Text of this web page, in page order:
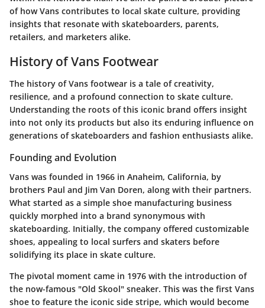
of how Vans contributes to local skate culture, providing
insights that resonate with skateboarders, parents,
retailers, and marketers alike.
History of Vans Footwear
The history of Vans footwear is a tale of creativity,
resilience, and a profound connection to skate culture.
Understanding the roots of this iconic brand offers insight
into not only its products but also its enduring influence on
generations of skateboarders and fashion enthusiasts alike.
Founding and Evolution
Vans was founded in 1966 in Anaheim, California, by
brothers Paul and Jim Van Doren, along with their partners.
What started as a simple shoe manufacturing business
quickly morphed into a brand synonymous with
skateboarding. Initially, the company offered customizable
shoes, appealing to local surfers and skaters before
solidifying its place in skate culture.
The pivotal moment came in 1976 with the introduction of
the now-famous "Old Skool" sneaker. This was the first Vans
shoe to feature the iconic side stripe, which would become